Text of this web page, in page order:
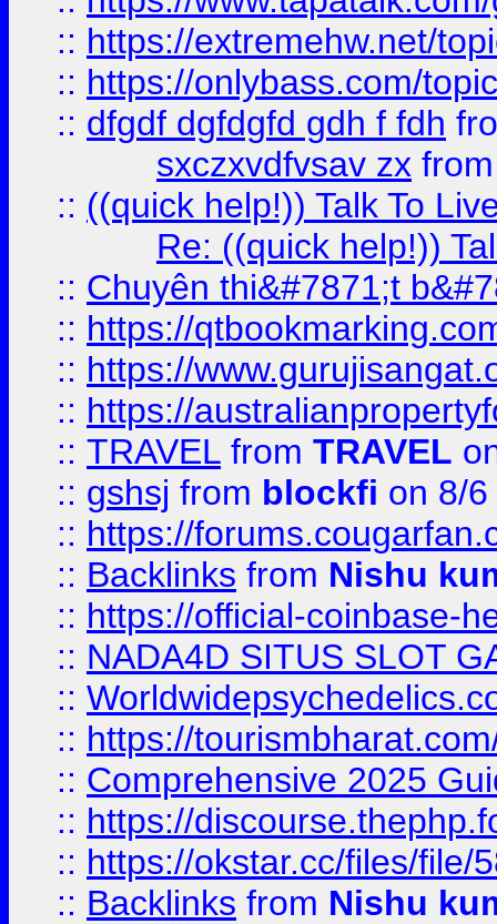
:: https://extremehw.net/
:: https://onlybass.com/
:: dfgdf dgfdgfd gdh f fdh
sxczxvdfvsav zx
:: ((quick help!)) Talk To
Re: ((quick help!))
:: Chuyên thi&#7871;t
:: https://
:: https://
:: https://
:: TRAVEL from TRAVEL
:: gshsj from blockfi on 8/
:: https://
:: Backlinks from Nishu
:: https://official-coinbase-
:: NADA4D SITUS SLOT
::
:: https://
:: Comprehensive 2025
:: https://
:: https://okstar.cc/files/file/
:: Backlinks from Nishu